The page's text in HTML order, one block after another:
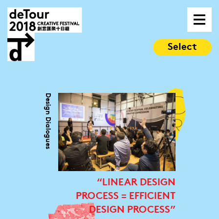
Select
Design Dialogues
“LINEAR DESIGN
PROCESS = EFFICIENT
DESIGN PROCESS”